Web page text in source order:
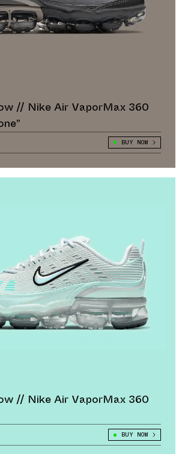
// Nike Air VaporMax 360
BUY NOW
// Nike Air VaporMax 360
BUY NOW